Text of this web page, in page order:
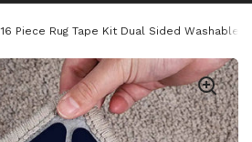
16 Piece Rug Tape Kit Dual Sided Washable